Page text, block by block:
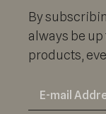
By
always be
products,